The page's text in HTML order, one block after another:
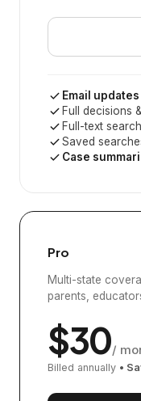
Email updates
Full decisions
Full-text
Saved
Case
Pro
Multi-state
parents,
$30/
Billed annually •